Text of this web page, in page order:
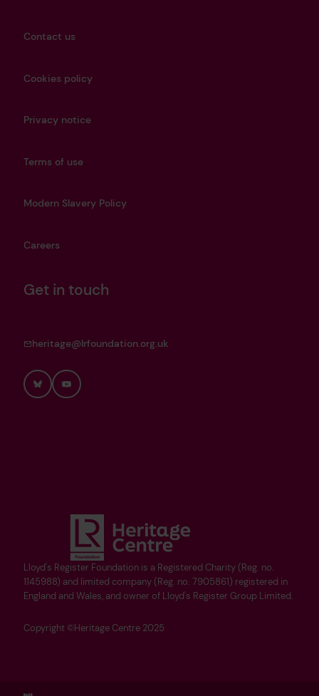
Lloyd's Register Foundation is a Registered Charity (Reg. no.
1145988) and limited company (Reg. no. 7905861) registered in
England and Wales, and owner of Lloyd's Register Group Limited.
Copyright ©Heritage Centre 2025
Contact us
Cookies policy
Privacy notice
Terms of use
Modern Slavery Policy
Careers
Get in touch
heritage@lrfoundation.org.uk
BlueskyYouTube